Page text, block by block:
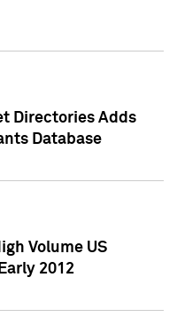
Directories Adds
Database
Volume US
2012